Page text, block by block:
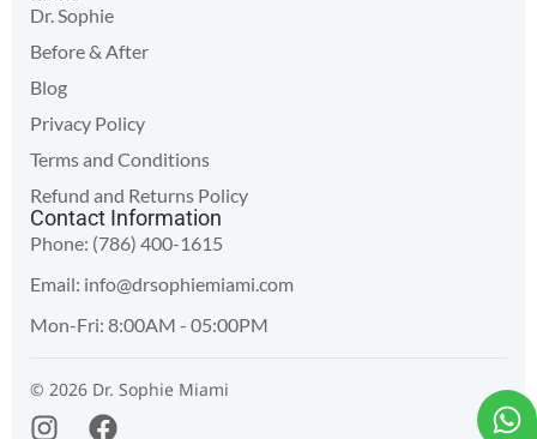
Dr. Sophie
Before & After
Blog
Privacy Policy
Terms and Conditions
Refund and Returns Policy
Contact Information
Phone: (786) 400-1615
Email: info@drsophiemiami.com
Mon-Fri: 8:00AM - 05:00PM
© 2026 Dr. Sophie Miami